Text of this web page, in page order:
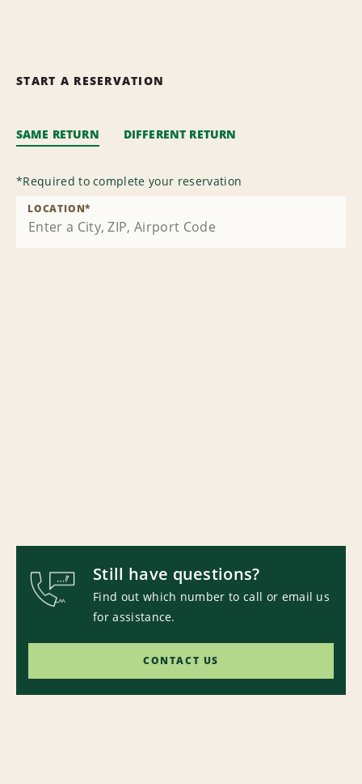
START A RESERVATION
SAME RETURN DIFFERENT RETURN
*Required to complete your reservation
LOCATION*
Still have questions?
Find out which number to call or email us
for assistance.
CONTACT US